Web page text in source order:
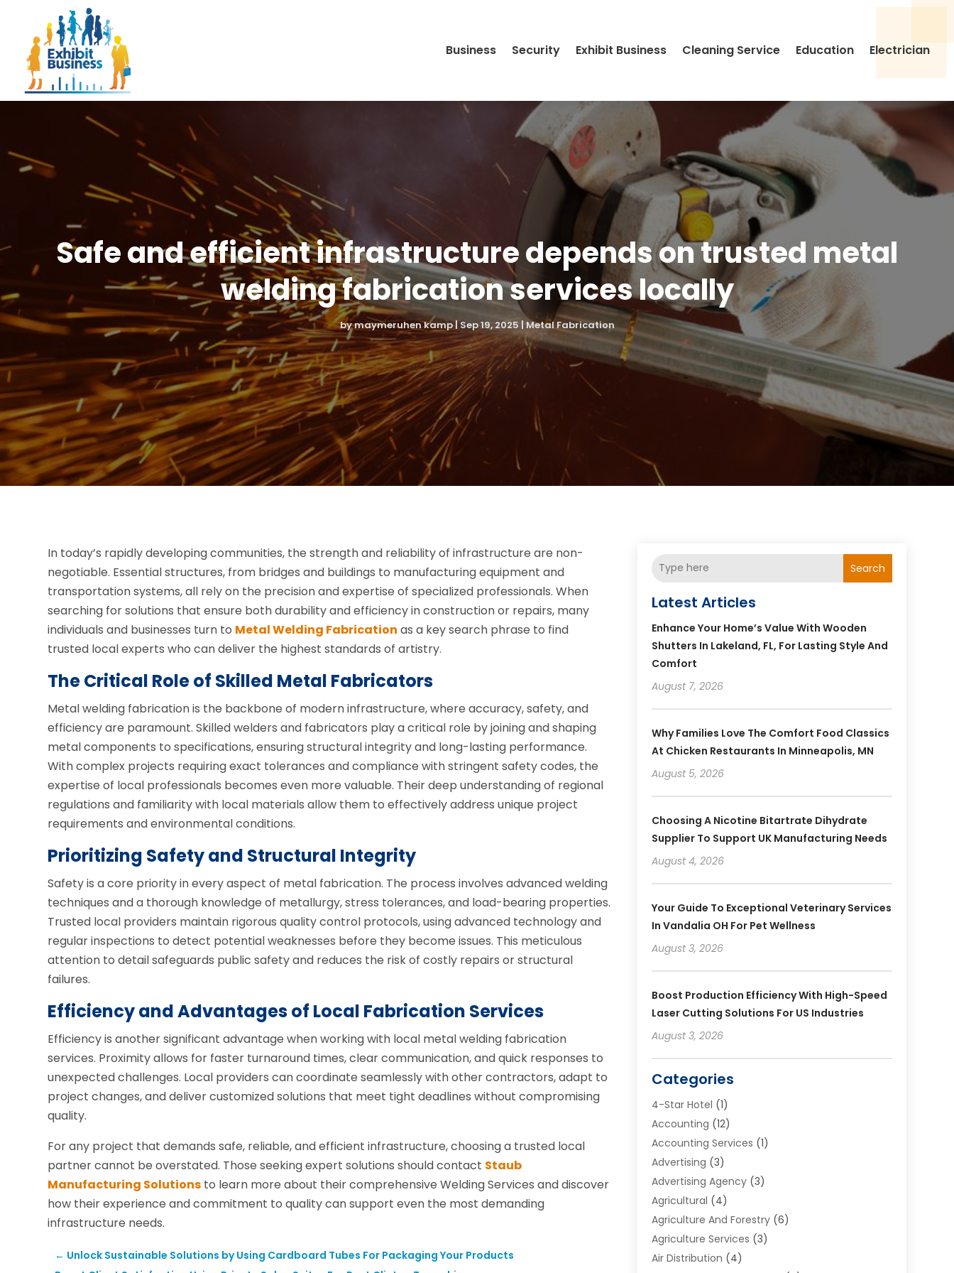
Business Security Exhibit Business Cleaning Service Education Electrician
Safe and efficient infrastructure depends on trusted metal
welding fabrication services locally
bymaymeruhen kamp|Sep 19, 2025 | Metal Fabrication
In today’s rapidly developing communities, the strength and reliability of infrastructure are non-
negotiable. Essential structures, from bridges and buildings to manufacturing equipment and
transportation systems, all rely on the precision and expertise of specialized professionals. When
searching for solutions that ensure both durability and efficiency in construction or repairs, many
individuals and businesses turn to Metal Welding Fabrication as a key search phrase to find
trusted local experts who can deliver the highest standards of artistry.
The Critical Role of Skilled Metal Fabricators
Metal welding fabrication is the backbone of modern infrastructure, where accuracy, safety, and
efficiency are paramount. Skilled welders and fabricators play a critical role by joining and shaping
metal components to specifications, ensuring structural integrity and long-lasting performance.
With complex projects requiring exact tolerances and compliance with stringent safety codes, the
expertise of local professionals becomes even more valuable. Their deep understanding of regional
regulations and familiarity with local materials allow them to effectively address unique project
requirements and environmental conditions.
Prioritizing Safety and Structural Integrity
Safety is a core priority in every aspect of metal fabrication. The process involves advanced welding
techniques and a thorough knowledge of metallurgy, stress tolerances, and load-bearing properties.
Trusted local providers maintain rigorous quality control protocols, using advanced technology and
regular inspections to detect potential weaknesses before they become issues. This meticulous
attention to detail safeguards public safety and reduces the risk of costly repairs or structural
failures.
Efficiency and Advantages of Local Fabrication Services
Efficiency is another significant advantage when working with local metal welding fabrication
services. Proximity allows for faster turnaround times, clear communication, and quick responses to
unexpected challenges. Local providers can coordinate seamlessly with other contractors, adapt to
project changes, and deliver customized solutions that meet tight deadlines without compromising
quality.
For any project that demands safe, reliable, and efficient infrastructure, choosing a trusted local
partner cannot be overstated. Those seeking expert solutions should contact Staub
Manufacturing Solutions to learn more about their comprehensive Welding Services and discover
how their experience and commitment to quality can support even the most demanding
infrastructure needs.
← Unlock Sustainable Solutions by Using Cardboard Tubes For Packaging Your Products
Search
Latest Articles
Enhance Your Home’s Value With Wooden
Shutters In Lakeland, FL, For Lasting Style And
Comfort
August 7, 2026
Why Families Love The Comfort Food Classics
At Chicken Restaurants In Minneapolis, MN
August 5, 2026
Choosing A Nicotine Bitartrate Dihydrate
Supplier To Support UK Manufacturing Needs
August 4, 2026
Your Guide To Exceptional Veterinary Services
In Vandalia OH For Pet Wellness
August 3, 2026
Boost Production Efficiency With High-Speed
Laser Cutting Solutions For US Industries
August 3, 2026
Categories
4-Star Hotel (1)
Accounting (12)
Accounting Services (1)
Advertising (3)
Advertising Agency(3)
Agricultural (4)
Agriculture And Forestry(6)
Agriculture Services (3)
Air Distribution (4)